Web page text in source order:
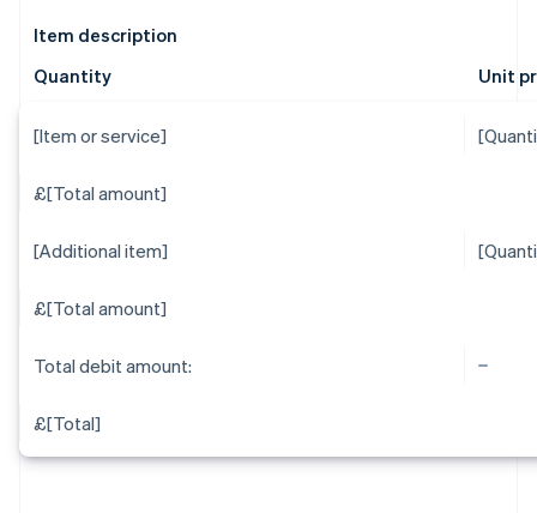
Item description
Quantity
Unit
[Item or service]
£[Total amount]
[Additional item]
£[Total amount]
Total debit amount:
£[Total]